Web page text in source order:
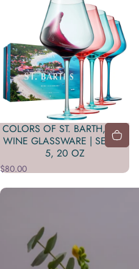
COLORS OF ST. BARTH, CITY
WINE GLASSWARE | SET OF
5, 20 OZ
$80.00